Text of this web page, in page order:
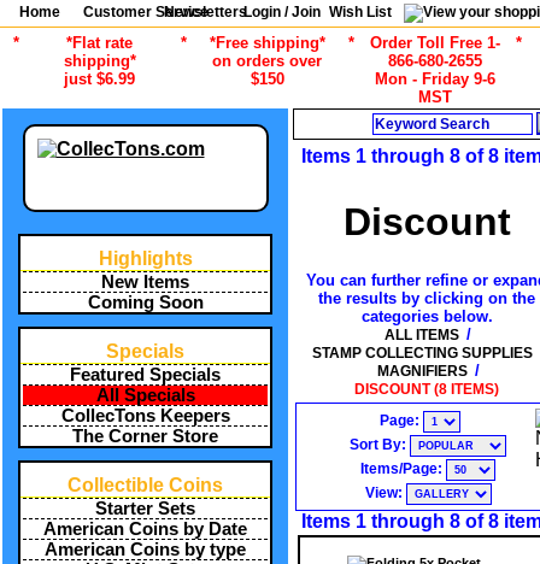
Home Customer Service
NewslettersLogin / Join Wish List
*
*Flat rate
shipping*
just $6.99
*
*Free shipping*
on orders over
$150
*
Order Toll Free 1-
866-680-2655
Mon - Friday 9-6
MST
*
Highlights
New Items
Coming Soon
Specials
Featured Specials
All Specials
CollecTons Keepers
The Corner Store
Collectible Coins
Starter Sets
American Coins by Date
American Coins by type
Items 1 through 8 of 8
Discount
You can further refine or
the results by clicking on the
categories below.
ALL ITEMS /
STAMP COLLECTING SUPPLIES
MAGNIFIERS /
DISCOUNT (8 ITEMS)
Page:
Sort By:
Items/Page:
View:
Items 1 through 8 of 8